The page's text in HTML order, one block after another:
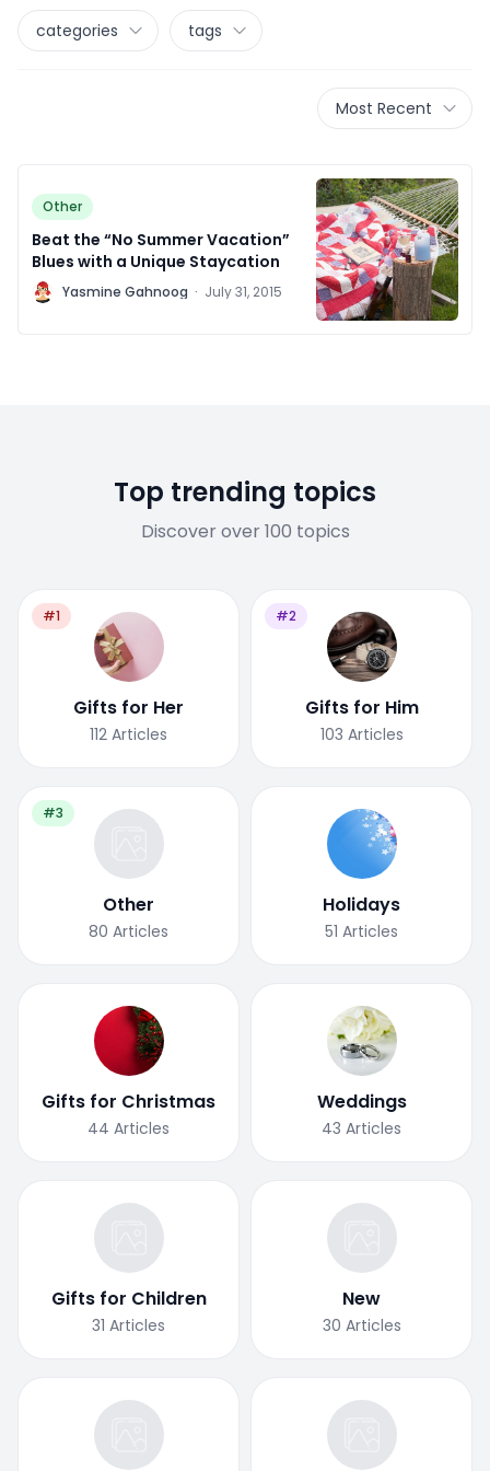
categories tags
Most Recent
Other
Beat the “No Summer Vacation”
Blues with a Unique Staycation
Y Yasmine Gahnoog · July 31, 2015
Top trending topics
Discover over 100 topics
#1
Gifts for Her
112 Articles
#2
Gifts for Him
103 Articles
#3
Other
80 Articles
Holidays
51 Articles
Gifts for Christmas
44 Articles
Weddings
43 Articles
Gifts for Children
31 Articles
New
30 Articles